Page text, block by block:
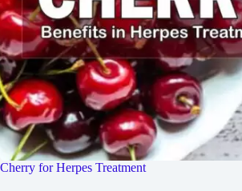
Cherry for Herpes Treatment